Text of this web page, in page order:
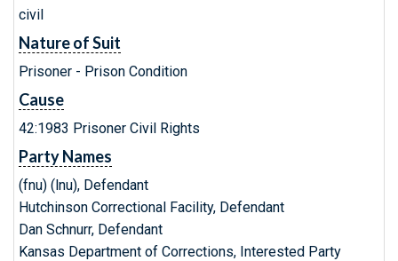
civil
Nature of Suit
Prisoner - Prison Condition
Cause
42:1983 Prisoner Civil Rights
Party Names
(fnu) (lnu), Defendant
Hutchinson Correctional Facility, Defendant
Dan Schnurr, Defendant
Kansas Department of Corrections, Interested Party